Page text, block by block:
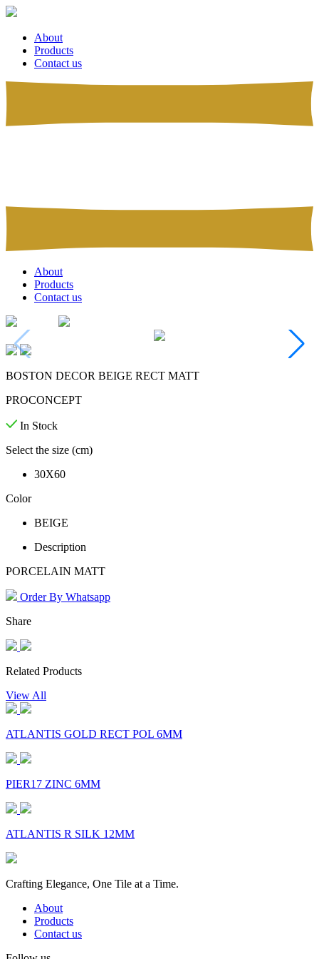
About
Products
Contact us
About
Products
Contact us
BOSTON DECOR BEIGE RECT MATT
PROCONCEPT
In Stock
Select the size (cm)
30X60
Color
BEIGE
Description
PORCELAIN MATT
Order By Whatsapp
Share
Related Products
View All
ATLANTIS GOLD RECT POL 6MM
PIER17 ZINC 6MM
ATLANTIS R SILK 12MM
Crafting Elegance, One Tile at a Time.
About
Products
Contact us